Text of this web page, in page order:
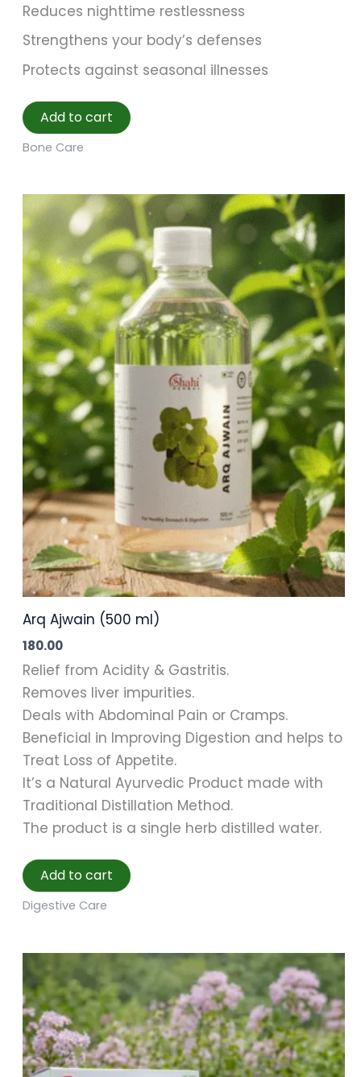
Reduces nighttime restlessness
Strengthens your body’s defenses
Protects against seasonal illnesses
Add to cart
Bone Care
Arq Ajwain (500 ml)
180.00
Relief from Acidity & Gastritis.
Removes liver impurities.
Deals with Abdominal Pain or Cramps.
Beneficial in Improving Digestion and helps to
Treat Loss of Appetite.
It’s a Natural Ayurvedic Product made with
Traditional Distillation Method.
The product is a single herb distilled water.
Add to cart
Digestive Care